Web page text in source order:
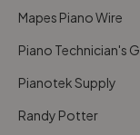
Mapes Piano Wire
Piano Technician's
Pianotek Supply
Randy Potter